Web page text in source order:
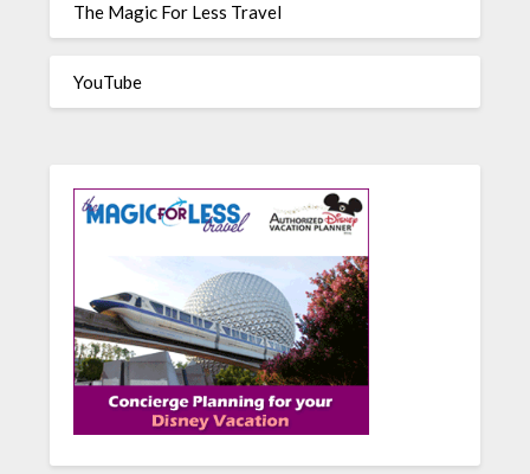
The Magic For Less Travel
YouTube